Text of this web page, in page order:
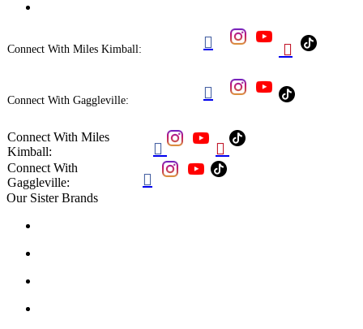
Connect With Miles Kimball:  
Connect With Gaggleville: 
Connect With Miles
Kimball:
 
Connect With
Gaggleville:

Our Sister Brands